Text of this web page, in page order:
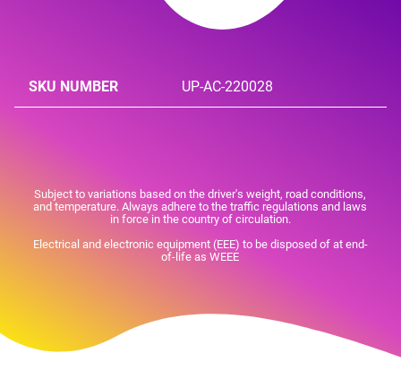
SKU NUMBER UP-AC-220028
Subject to variations based on the driver's weight, road conditions,
and temperature. Always adhere to the traffic regulations and laws
in force in the country of circulation.
Electrical and electronic equipment (EEE) to be disposed of at end-
of-life as WEEE